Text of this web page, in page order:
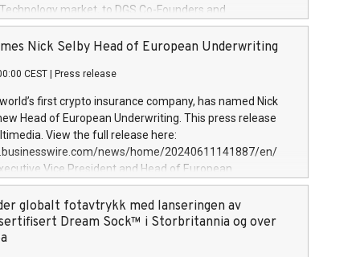
market, to DGS Co-Founders and
team in partnership with ICG, a global alternative asset
its inception in 1997, DGShas supported blue-chip
a specialization in digital transformation and
services. The Group currently has over 1,900 employees,
€300 million, and maintains a group of
During H.I.G.’s ownership, DGS has tripled in size
its position as a leading Italian firm in cybersecurity
digital transformation. DGS offers its clients sophisticated
digital transformation
Nick Selby Head of European Underwriting
CEST Press release
first crypto insurance company, has named Nick
Head of European Underwriting. This press release
View the full release here:
news/home/20240611141887/en/
Vice President and Head of European
Evertas (Photo: Business Wire) Selby, an accomplished
physical security professional, brings two decades of
and private sector information security, physical
incident handling, as well as seven years of
globalt fotavtrykk med lanseringen av
Dream Sock™ i Storbritannia og over